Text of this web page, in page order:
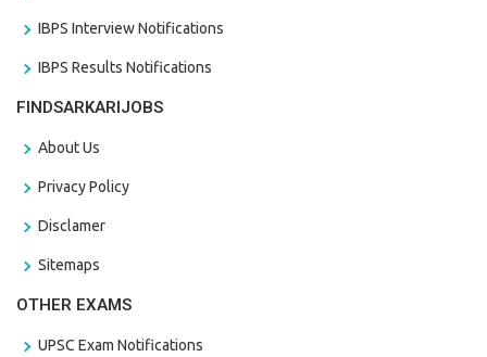
IBPS Interview Notifications
IBPS Results Notifications
FINDSARKARIJOBS
About Us
Privacy Policy
Disclamer
Sitemaps
OTHER EXAMS
UPSC Exam Notifications